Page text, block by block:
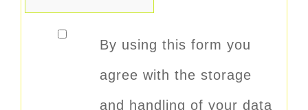
By using this form you
agree with the storage
and handling of your data